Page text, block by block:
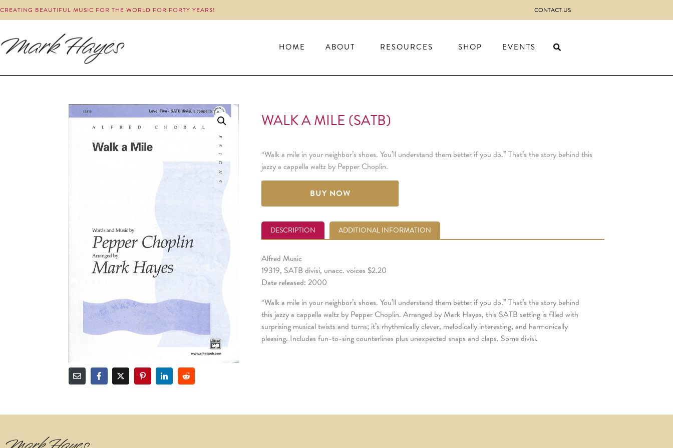
CREATING BEAUTIFUL MUSIC FOR THE WORLD FOR FORTY YEARS! CONTACT US
HOME ABOUT RESOURCES SHOP EVENTS
WALK A MILE (SATB)
“Walk a mile in your neighbor’s shoes. You’ll understand them better if you do.” That’s the story behind this
jazzy a cappella waltz by Pepper Choplin.
BUY NOW
DESCRIPTION ADDITIONAL INFORMATION
Alfred Music
19319, SATB divisi, unacc. voices $2.20
Date released: 2000
“Walk a mile in your neighbor’s shoes. You’ll understand them better if you do.” That’s the story behind
this jazzy a cappella waltz by Pepper Choplin. Arranged by Mark Hayes, this SATB setting is filled with
surprising musical twists and turns; it’s rhythmically clever, melodically interesting, and harmonically
pleasing. Includes fun-to-sing counterlines plus unexpected snaps and claps. Some divisi.